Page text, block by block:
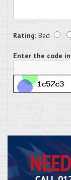
Rating: Bad
Enter the code